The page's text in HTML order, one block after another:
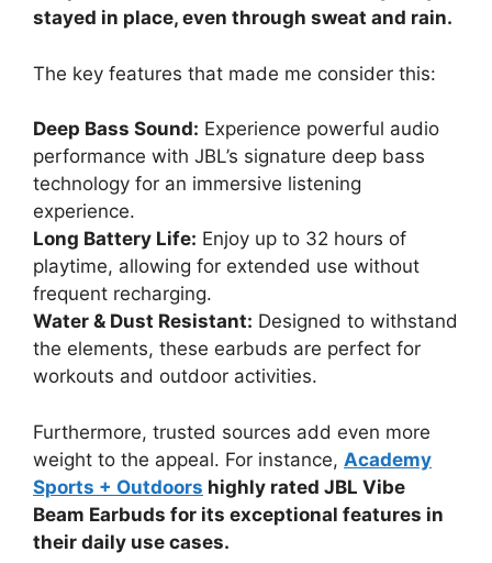
stayed in place, even through sweat and rain.
The key features that made me consider this:
Deep Bass Sound: Experience powerful audio
performance with JBL’s signature deep bass
technology for an immersive listening
experience.
Long Battery Life: Enjoy up to 32 hours of
playtime, allowing for extended use without
frequent recharging.
Water & Dust Resistant: Designed to withstand
the elements, these earbuds are perfect for
workouts and outdoor activities.
Furthermore, trusted sources add even more
weight to the appeal. For instance, Academy
Sports + Outdoors highly rated JBL Vibe
Beam Earbuds for its exceptional features in
their daily use cases.